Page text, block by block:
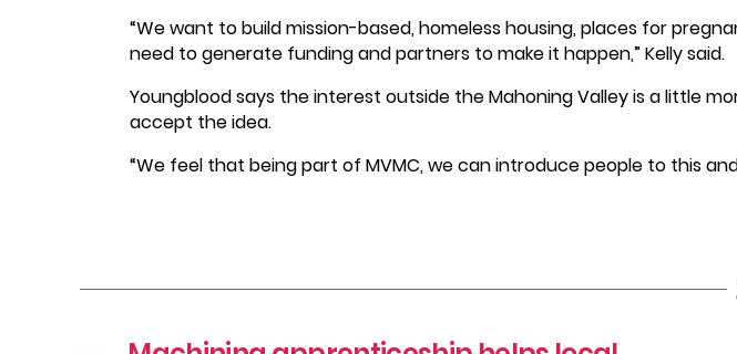
“We want to build mission-based, homeless housing, places for
need to generate funding and partners to make it happen,” Kelly said.
Youngblood says the interest outside the Mahoning Valley is a little
accept the idea.
“We feel that being part of MVMC, we can introduce people to this